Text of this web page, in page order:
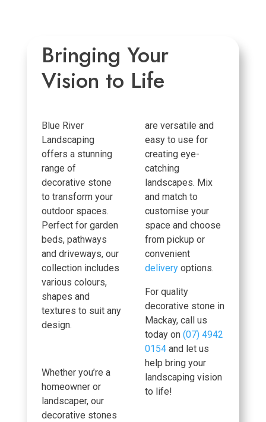
Bringing Your
Vision to Life
Blue River
Landscaping
offers a stunning
range of
decorative stone
to transform your
outdoor spaces.
Perfect for garden
beds, pathways
and driveways, our
collection includes
various colours,
shapes and
textures to suit any
design.
Whether you’re a
homeowner or
landscaper, our
decorative stones
are versatile and
easy to use for
creating eye-
catching
landscapes. Mix
and match to
customise your
space and choose
from pickup or
convenient
delivery options.
For quality
decorative stone in
Mackay, call us
today on (07) 4942
0154 and let us
help bring your
landscaping vision
to life!